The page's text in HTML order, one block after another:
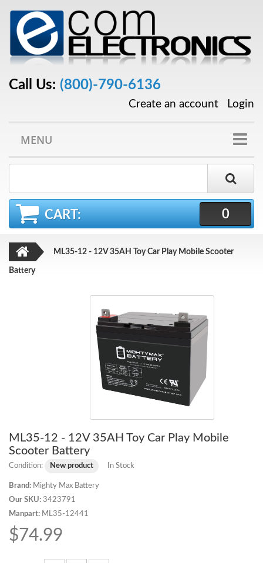
Call Us: (800)-790-6136
Create an account Login
MENU
CART: 0
ML35-12 - 12V 35AH Toy Car Play Mobile Scooter
Battery
ML35-12 - 12V 35AH Toy Car Play Mobile
Scooter Battery
Condition: New product In Stock
Brand: Mighty Max Battery
Our SKU: 3423791
Manpart: ML35-12441
$74.99